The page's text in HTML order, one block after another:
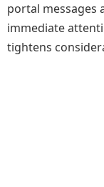
portal messages
immediate
tightens